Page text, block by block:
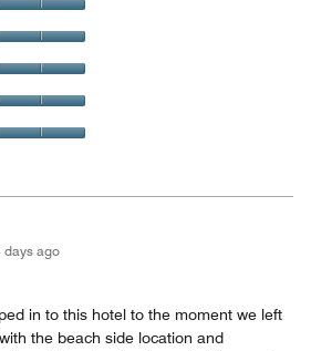
days ago
in to this hotel to the moment we left
the beach side location and